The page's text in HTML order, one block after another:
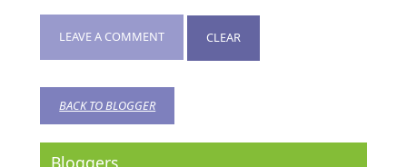
LEAVE A COMMENT CLEAR
BACK TO BLOGGER
Bloggers